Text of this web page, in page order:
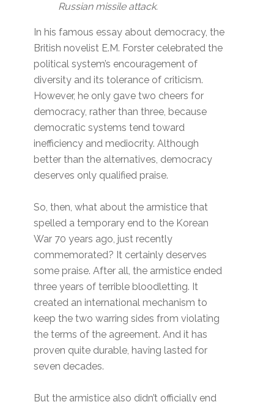
Russian missile attack.
In his famous essay about democracy, the
British novelist E.M. Forster celebrated the
political system’s encouragement of
diversity and its tolerance of criticism.
However, he only gave two cheers for
democracy, rather than three, because
democratic systems tend toward
inefficiency and mediocrity. Although
better than the alternatives, democracy
deserves only qualified praise.
So, then, what about the armistice that
spelled a temporary end to the Korean
War 70 years ago, just recently
commemorated? It certainly deserves
some praise. After all, the armistice ended
three years of terrible bloodletting. It
created an international mechanism to
keep the two warring sides from violating
the terms of the agreement. And it has
proven quite durable, having lasted for
seven decades.
But the armistice also didn’t officially end